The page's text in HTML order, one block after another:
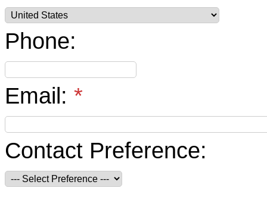
Phone:
Email: *
Contact Preference: